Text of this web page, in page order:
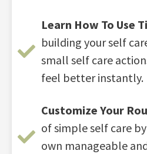
Learn How To Use
building your self
small self care
feel better instantly.
Customize Your
of simple self care
own manageable